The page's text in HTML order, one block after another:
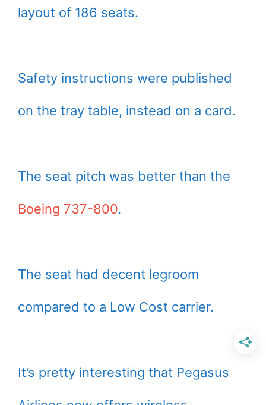
layout of 186 seats.
Safety instructions were published
on the tray table, instead on a card.
The seat pitch was better than the
Boeing 737-800.
The seat had decent legroom
compared to a Low Cost carrier.
It’s pretty interesting that Pegasus